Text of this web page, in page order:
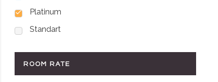
Platinum
Standart
ROOM RATE